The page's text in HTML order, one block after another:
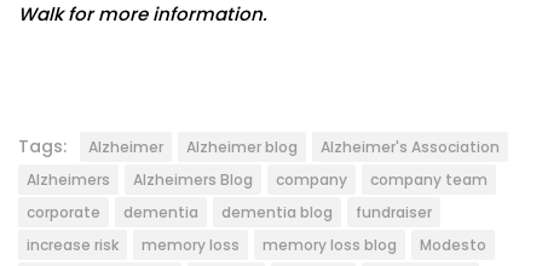
Walk for more information.
Tags: Alzheimer Alzheimer blog
Alzheimer's Association
Alzheimers
Alzheimers Blog company
company team
corporate
dementia dementia blog
fundraiser
increase risk
memory loss memory loss blog
Modesto